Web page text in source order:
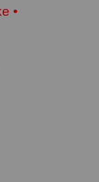
•